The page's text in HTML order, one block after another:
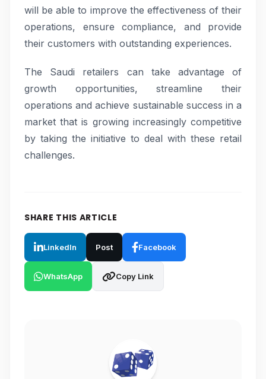
will be able to improve the effectiveness of their
operations, ensure compliance, and provide
their customers with outstanding experiences.
The Saudi retailers can take advantage of
growth opportunities, streamline their
operations and achieve sustainable success in a
market that is growing increasingly competitive
by taking the initiative to deal with these retail
challenges.
SHARE THIS ARTICLE
LinkedIn Post Facebook
WhatsApp Copy Link